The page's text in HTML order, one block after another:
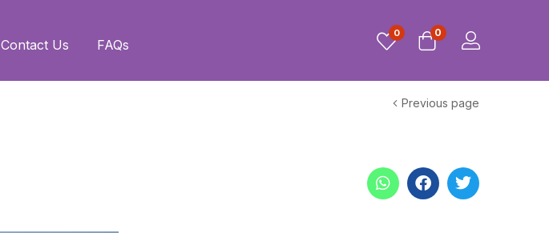
Contact Us FAQs
0 0
Previous page